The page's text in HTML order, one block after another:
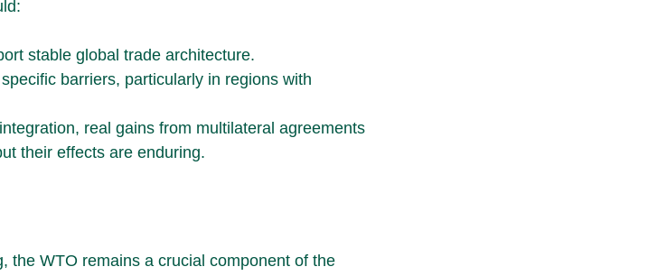
stable global trade architecture.
barriers, particularly in regions with
real gains from multilateral agreements
their effects are enduring.
the WTO remains a crucial component of the